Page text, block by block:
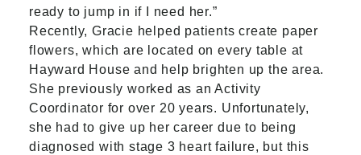
ready to jump in if I need her.”
Recently, Gracie helped patients create paper
flowers, which are located on every table at
Hayward House and help brighten up the area.
She previously worked as an Activity
Coordinator for over 20 years. Unfortunately,
she had to give up her career due to being
diagnosed with stage 3 heart failure, but this